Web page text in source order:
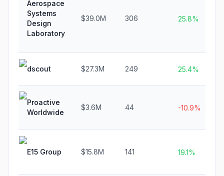
Aerospace
Systems
Design
Laboratory
$39.0M 306 25.8%
dscout $27.3M 249 25.4%
Proactive
Worldwide
$3.6M 44 -10.9%
E15 Group $15.8M 141 19.1%